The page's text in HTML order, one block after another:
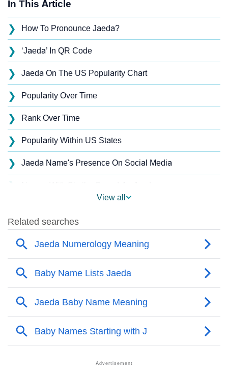
In This Article
❯ How To Pronounce Jaeda?
❯ ‘Jaeda’ In QR Code
❯ Jaeda On The US Popularity Chart
❯ Popularity Over Time
❯ Rank Over Time
❯ Popularity Within US States
❯ Jaeda Name's Presence On Social Media
❯
❯ Other Popular Names Beginning With J
Names With Similar Meaning As Jaeda
❯ Names Rhyming With Jaeda
❯ Popular Songs On The Name Jaeda
❯ Acrostic Poem On Jaeda
Jaeda’s Zodiac Sign As Per Western Astrology
View all